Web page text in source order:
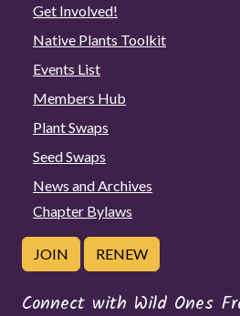
Get Involved!
Native Plants Toolkit
Events List
Members Hub
Plant Swaps
Seed Swaps
News and Archives
Chapter Bylaws
JOIN RENEW
Connect with Wild Ones